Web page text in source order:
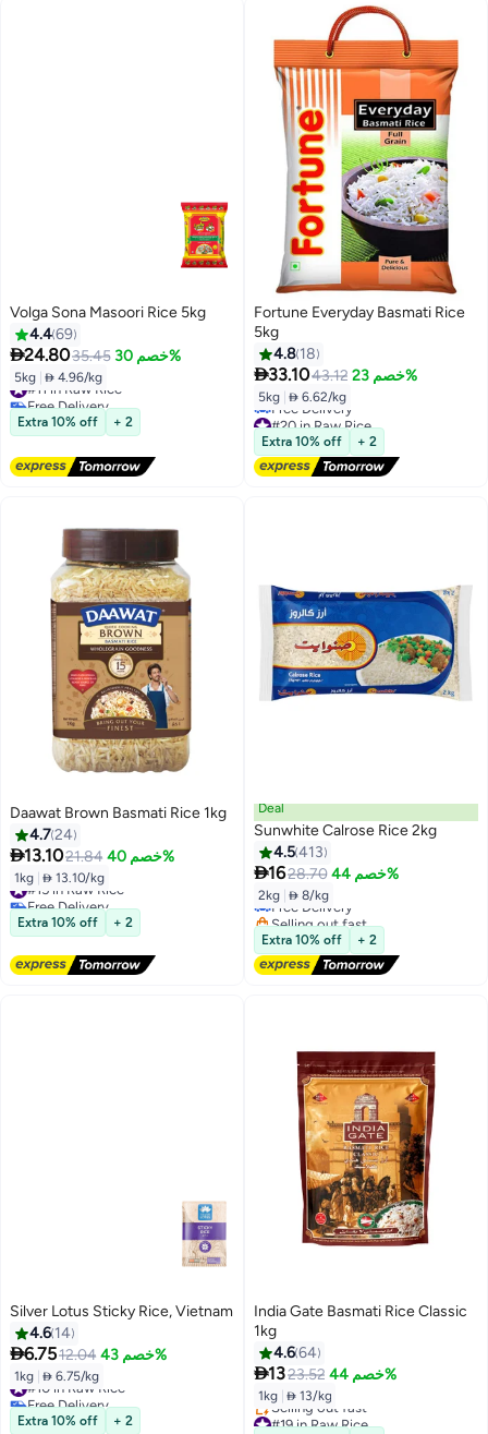
Volga Sona Masoori Rice 5kg
4.469
24.8035.45 خصم 30%
5kg  4.96/kg
#11 in Raw Rice
Free Delivery
#11 in Raw Rice
Extra 10% off + 2
Fortune Everyday Basmati Rice
5kg
4.8 18
33.1043.12 خصم 23%
5kg  6.62/kg
#20 in Raw Rice
Lowest price in 7 days
Free Delivery
#20 in Raw Rice
Extra 10% off + 2
Daawat Brown Basmati Rice 1kg
4.724
13.1021.84 خصم 40%
1kg  13.10/kg
#15 in Raw Rice
Free Delivery
#15 in Raw Rice
Extra 10% off + 2
Deal
Sunwhite Calrose Rice 2kg
4.5413
1628.70 خصم 44%
2kg  8/kg
#16 in Raw Rice
Lowest price in 30 days
Free Delivery
Selling out fast
#16 in Raw Rice
Extra 10% off + 2
Silver Lotus Sticky Rice, Vietnam
4.6 14
6.7512.04 خصم 43%
1kg  6.75/kg
#10 in Raw Rice
Free Delivery
#10 in Raw Rice
Extra 10% off + 2
India Gate Basmati Rice Classic
1kg
4.664
1323.52 خصم 44%
1kg  13/kg
#19 in Raw Rice